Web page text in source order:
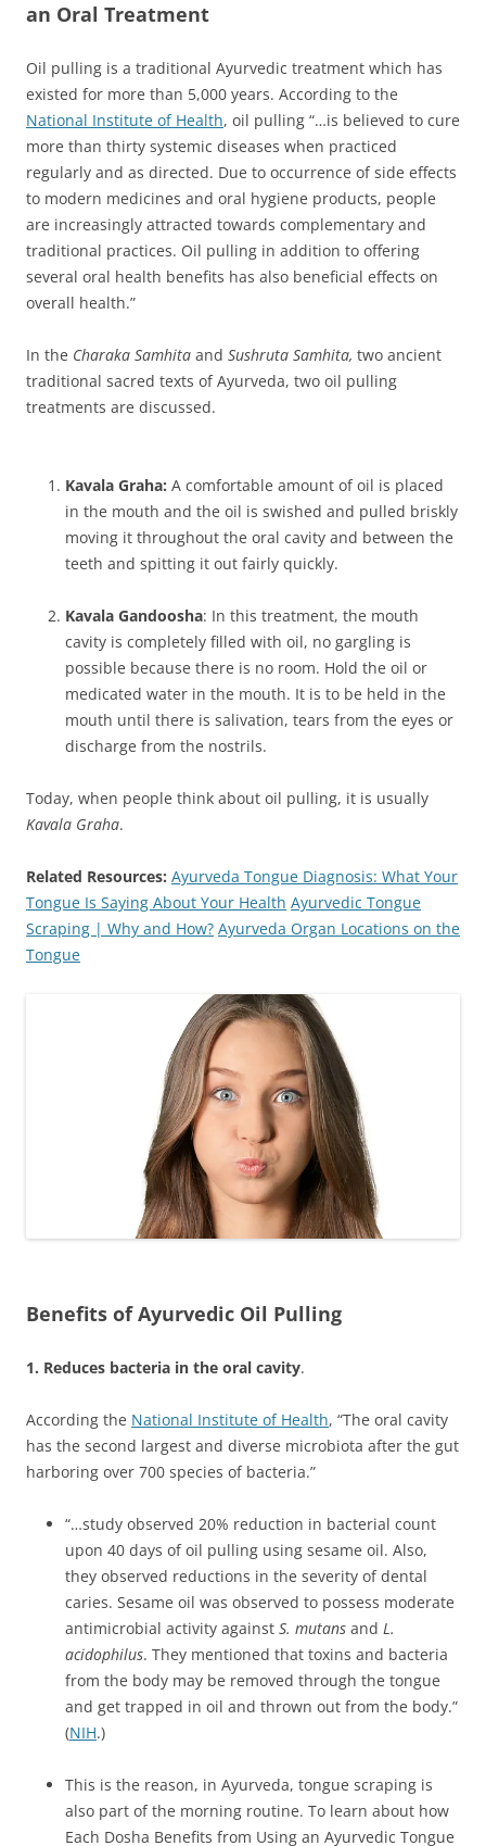
an Oral Treatment
Oil pulling is a traditional Ayurvedic treatment which has
existed for more than 5,000 years. According to the
National Institute of Health, oil pulling “…is believed to cure
more than thirty systemic diseases when practiced
regularly and as directed. Due to occurrence of side effects
to modern medicines and oral hygiene products, people
are increasingly attracted towards complementary and
traditional practices. Oil pulling in addition to offering
several oral health benefits has also beneficial effects on
overall health.”
In the Charaka Samhita and Sushruta Samhita, two ancient
traditional sacred texts of Ayurveda, two oil pulling
treatments are discussed.
Kavala Graha: A comfortable amount of oil is placed
in the mouth and the oil is swished and pulled briskly
moving it throughout the oral cavity and between the
teeth and spitting it out fairly quickly.
Kavala Gandoosha: In this treatment, the mouth
cavity is completely filled with oil, no gargling is
possible because there is no room. Hold the oil or
medicated water in the mouth. It is to be held in the
mouth until there is salivation, tears from the eyes or
discharge from the nostrils.
Today, when people think about oil pulling, it is usually
Kavala Graha.
Related Resources: Ayurveda Tongue Diagnosis: What Your
Tongue Is Saying About Your Health Ayurvedic Tongue
Scraping | Why and How? Ayurveda Organ Locations on the
Tongue
Benefits of Ayurvedic Oil Pulling
1. Reduces bacteria in the oral cavity.
According the National Institute of Health, “The oral cavity
has the second largest and diverse microbiota after the gut
harboring over 700 species of bacteria.”
“…study observed 20% reduction in bacterial count
upon 40 days of oil pulling using sesame oil. Also,
they observed reductions in the severity of dental
caries. Sesame oil was observed to possess moderate
antimicrobial activity against S. mutans and L.
acidophilus. They mentioned that toxins and bacteria
from the body may be removed through the tongue
and get trapped in oil and thrown out from the body.”
(NIH.)
This is the reason, in Ayurveda, tongue scraping is
also part of the morning routine. To learn about how
Each Dosha Benefits from Using an Ayurvedic Tongue